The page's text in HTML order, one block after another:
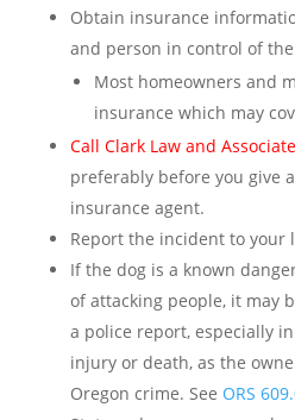
Obtain insurance
and person in control of
Most homeowners and
insurance which may
Call Clark Law and
preferably before you give
insurance agent.
Report the incident to your
If the dog is a known
of attacking people, it may
a police report, especially
injury or death, as the
Oregon crime. See ORS